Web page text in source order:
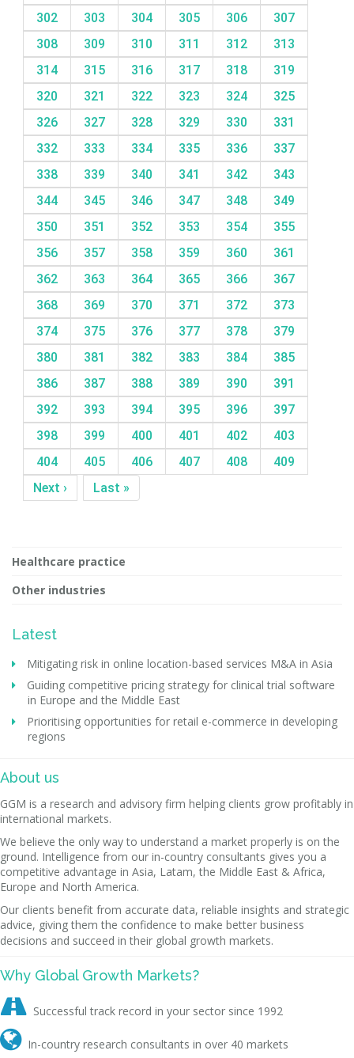
302
303 304 305 306
307
308
309 310 311 312
313
314
315 316 317 318
319
320
321 322 323 324
325
326
327 328 329 330
331
332
333 334 335 336
337
338
339 340 341 342
343
344
345 346 347 348
349
350
351 352 353 354
355
356
357 358 359 360
361
362
363 364 365 366
367
368
369 370 371 372
373
374
375 376 377 378
379
380
381 382 383 384
385
386
387 388 389 390
391
392
393 394 395 396
397
398
399 400 401 402
403
404
405 406 407 408
409
Next ›
Last »
Healthcare practice
Other industries
Latest
Mitigating risk in online location-based services M&A in Asia
Guiding competitive pricing strategy for clinical trial software
in Europe and the Middle East
Prioritising opportunities for retail e-commerce in developing
regions
About us
GGM is a research and advisory firm helping clients grow profitably in
international markets.
We believe the only way to understand a market properly is on the
ground. Intelligence from our in-country consultants gives you a
competitive advantage in Asia, Latam, the Middle East & Africa,
Europe and North America.
Our clients benefit from accurate data, reliable insights and strategic
advice, giving them the confidence to make better business
decisions and succeed in their global growth markets.
Why Global Growth Markets?
 Successful track record in your sector since 1992
 In-country research consultants in over 40 markets